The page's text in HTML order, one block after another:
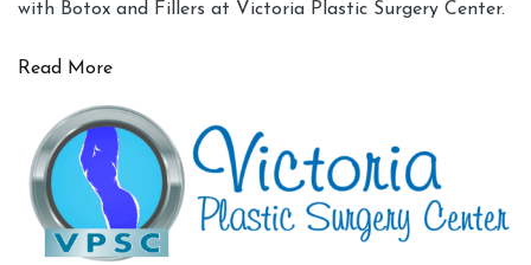
with Botox and Fillers at Victoria Plastic Surgery Center.
Read More